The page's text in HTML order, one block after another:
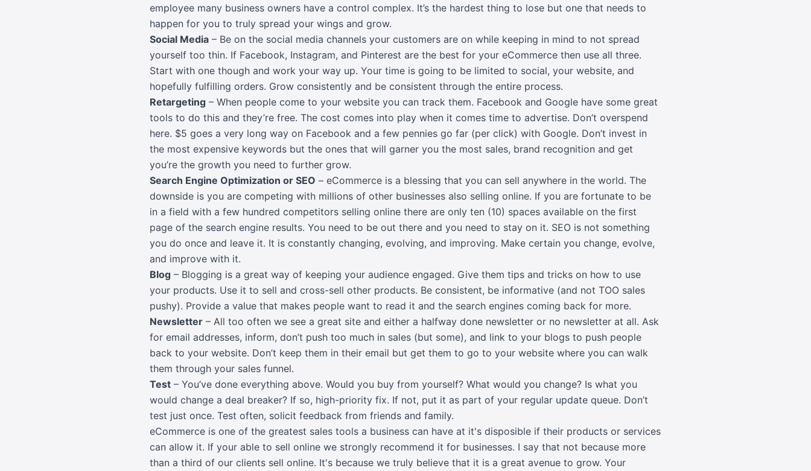
employee many business owners have a control complex. It’s the hardest thing to lose but one that needs to
happen for you to truly spread your wings and grow.
Social Media – Be on the social media channels your customers are on while keeping in mind to not spread
yourself too thin. If Facebook, Instagram, and Pinterest are the best for your eCommerce then use all three.
Start with one though and work your way up. Your time is going to be limited to social, your website, and
hopefully fulfilling orders. Grow consistently and be consistent through the entire process.
Retargeting – When people come to your website you can track them. Facebook and Google have some great
tools to do this and they’re free. The cost comes into play when it comes time to advertise. Don’t overspend
here. $5 goes a very long way on Facebook and a few pennies go far (per click) with Google. Don’t invest in
the most expensive keywords but the ones that will garner you the most sales, brand recognition and get
you’re the growth you need to further grow.
Search Engine Optimization or SEO – eCommerce is a blessing that you can sell anywhere in the world. The
downside is you are competing with millions of other businesses also selling online. If you are fortunate to be
in a field with a few hundred competitors selling online there are only ten (10) spaces available on the first
page of the search engine results. You need to be out there and you need to stay on it. SEO is not something
you do once and leave it. It is constantly changing, evolving, and improving. Make certain you change, evolve,
and improve with it.
Blog – Blogging is a great way of keeping your audience engaged. Give them tips and tricks on how to use
your products. Use it to sell and cross-sell other products. Be consistent, be informative (and not TOO sales
pushy). Provide a value that makes people want to read it and the search engines coming back for more.
Newsletter – All too often we see a great site and either a halfway done newsletter or no newsletter at all. Ask
for email addresses, inform, don’t push too much in sales (but some), and link to your blogs to push people
back to your website. Don’t keep them in their email but get them to go to your website where you can walk
them through your sales funnel.
Test – You’ve done everything above. Would you buy from yourself? What would you change? Is what you
would change a deal breaker? If so, high-priority fix. If not, put it as part of your regular update queue. Don’t
test just once. Test often, solicit feedback from friends and family.
eCommerce is one of the greatest sales tools a business can have at it's disposible if their products or services
can allow it. If your able to sell online we strongly recommend it for businesses. I say that not because more
than a third of our clients sell online. It's because we truly believe that it is a great avenue to grow. Your